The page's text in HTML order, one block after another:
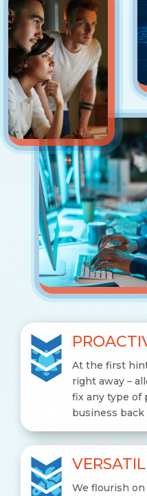
At the first
right away –
fix any type of
business
We flourish